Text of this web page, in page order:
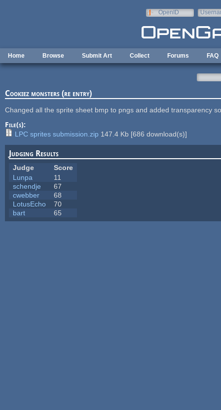
OpenID
Home Browse Submit Art Collect Forums FAQ
Cookiez monsters (re entry)
Changed all the sprite sheet bmp to pngs and added transparency
File(s):
LPC sprites submission.zip 147.4 Kb [686 download(s)]
Judging Results
Judge
Score
Lunpa
11
schendje
67
cwebber
68
LotusEcho
70
bart
65